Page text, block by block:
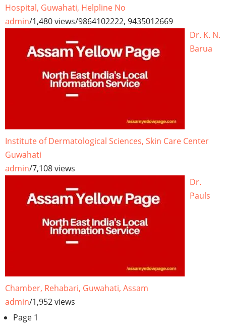
Hospital, Guwahati, Helpline No
admin/1,480 views/9864102222, 9435012669
Dr. K. N.
Barua
Institute of Dermatological Sciences, Skin Care Center
Guwahati
admin/7,108 views
Dr.
Pauls
Chamber, Rehabari, Guwahati, Assam
admin/1,952 views
Pagination
Page 1